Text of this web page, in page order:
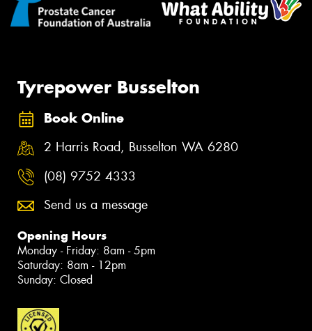
Tyrepower Busselton
Book Online
2 Harris Road, Busselton WA 6280
(08) 9752 4333
Send us a message
Opening Hours
Monday - Friday: 8am - 5pm
Saturday: 8am - 12pm
Sunday: Closed